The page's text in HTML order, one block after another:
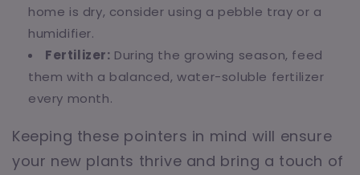
home is dry, consider using a pebble tray or a
humidifier.
Fertilizer: During the growing season, feed
them with a balanced, water-soluble fertilizer
every month.
Keeping these pointers in mind will ensure
your new plants thrive and bring a touch of